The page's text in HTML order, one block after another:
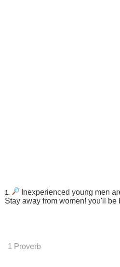
1.
Inexperienced young men
Stay away from women! you'll be
1 Proverb